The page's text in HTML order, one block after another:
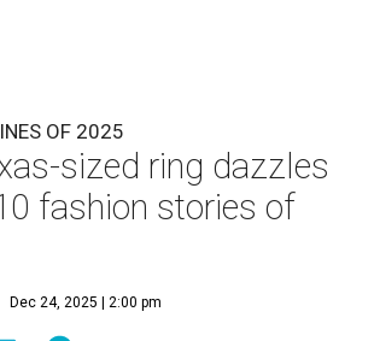
OF 2025
sized ring dazzles
fashion stories of
Dec 24, 2025 | 2:00 pm